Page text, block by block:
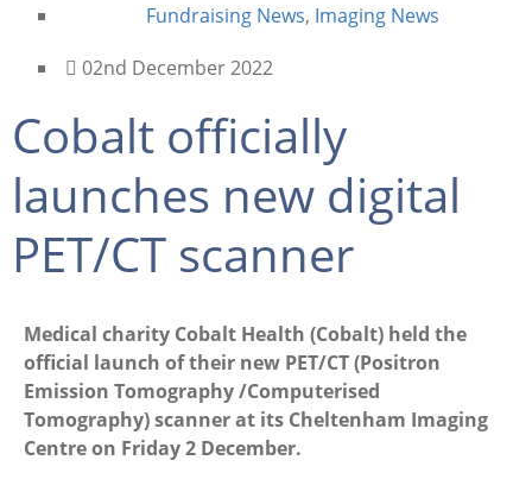
Fundraising News, Imaging News
02nd December 2022
Cobalt officially
launches new digital
PET/CT scanner
Medical charity Cobalt Health (Cobalt) held the
official launch of their new PET/CT (Positron
Emission Tomography /Computerised
Tomography) scanner at its Cheltenham Imaging
Centre on Friday 2 December.